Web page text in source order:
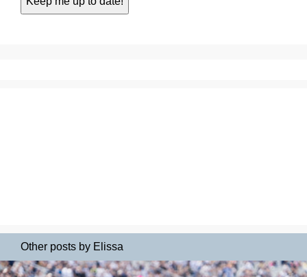
Other posts by Elissa